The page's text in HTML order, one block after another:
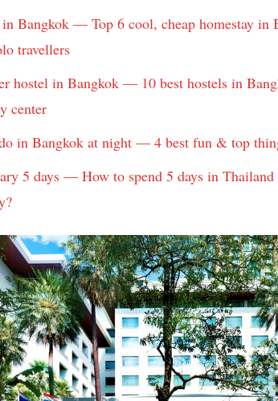
in Bangkok — Top 6 cool, cheap homestay in
travellers
hostel in Bangkok — 10 best hostels in
center
in Bangkok at night — 4 best fun & top
5 days — How to spend 5 days in